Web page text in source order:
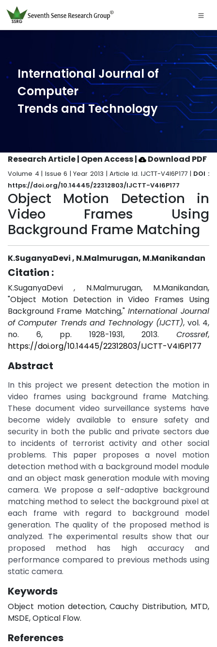
International Journal of
Computer
Trends and Technology
Research Article | Open Access| Download PDF
Volume 4 | Issue 6 | Year 2013 | Article Id. IJCTT-V4I6P177 | DOI :
https://doi.org/10.14445/22312803/IJCTT-V4I6P177
Object Motion Detection in
Video Frames Using
Background Frame Matching
K.SuganyaDevi , N.Malmurugan, M.Manikandan
Citation :
K.SuganyaDevi , N.Malmurugan, M.Manikandan,
"Object Motion Detection in Video Frames Using
Background Frame Matching," International Journal
of Computer Trends and Technology (IJCTT), vol. 4,
no. 6, pp. 1928-1931, 2013. Crossref,
https://doi.org/10.14445/22312803/IJCTT-V4I6P177
Abstract
In this project we present detection the motion in
video frames using background frame Matching.
These document video surveillance systems have
become widely available to ensure safety and
security in both the public and private sectors due
to incidents of terrorist activity and other social
problems. This paper proposes a novel motion
detection method with a background model module
and an object mask generation module with moving
camera. We propose a self-adaptive background
matching method to select the background pixel at
each frame with regard to background model
generation. The quality of the proposed method is
analyzed. The experimental results show that our
proposed method has high accuracy and
performance compared to previous methods using
static camera.
Keywords
Object motion detection, Cauchy Distribution, MTD,
MSDE, Optical Flow.
References